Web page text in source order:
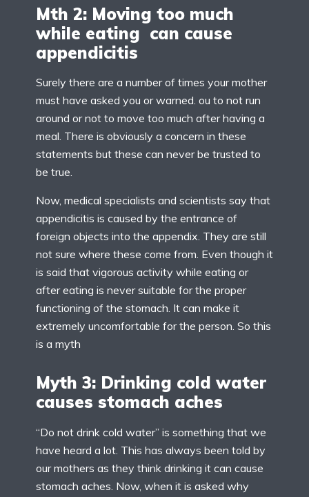
Mth 2: Moving too much
while eating can cause
appendicitis
Surely there are a number of times your mother
must have asked you or warned. ou to not run
around or not to move too much after having a
meal. There is obviously a concern in these
statements but these can never be trusted to
be true.
Now, medical specialists and scientists say that
appendicitis is caused by the entrance of
foreign objects into the appendix. They are still
not sure where these come from. Even though it
is said that vigorous activity while eating or
after eating is never suitable for the proper
functioning of the stomach. It can make it
extremely uncomfortable for the person. So this
is a myth
Myth 3: Drinking cold water
causes stomach aches
“Do not drink cold water” is something that we
have heard a lot. This has always been told by
our mothers as they think drinking it can cause
stomach aches. Now, when it is asked why